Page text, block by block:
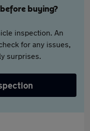
buying?
inspection. An
for any issues,
surprises.